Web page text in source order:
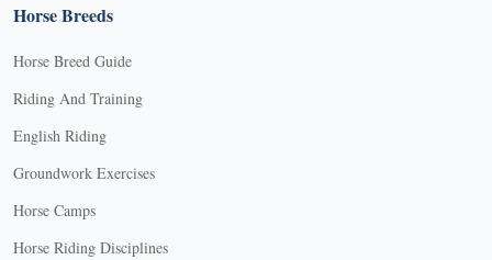
Horse Breeds
Horse Breed Guide
Riding And Training
English Riding
Groundwork Exercises
Horse Camps
Horse Riding Disciplines